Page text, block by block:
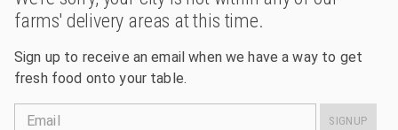
farms' delivery areas at this time.
Sign up to receive an email when we have a way to get
fresh food onto your table.
Email SIGNUP